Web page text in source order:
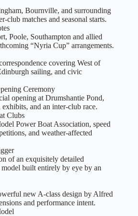
Bournville, and surrounding
matches and seasonal starts.
Poole, Southampton and allied
“Nyria Cup” arrangements.
covering West of
sailing, and civic
Ceremony
opening at Drumshantie Pond,
and an inter‑club race.
Clubs
Power Boat Association, speed
and weather‑affected
of an exquisitely detailed
model built entirely by eye by an
new A‑class design by Alfred
and performance intent.